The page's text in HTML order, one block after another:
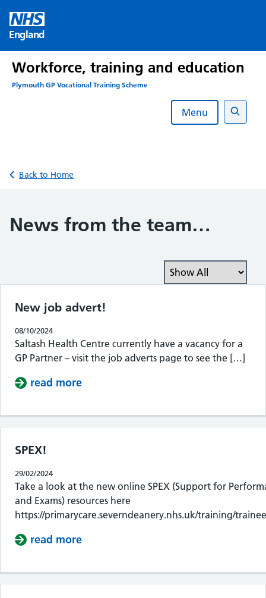
content
England
Workforce, training and education
Plymouth GP Vocational Training Scheme
Menu
Search
Back to Home
News from the team…
Filter the posts you
New job advert!
08/10/2024
Saltash Health Centre currently have a vacancy for a
GP Partner – visit the job adverts page to see the […]
read more
SPEX!
29/02/2024
Take a look at the new online SPEX (Support for
and Exams) resources here
https://primarycare.severndeanery.nhs.uk/training/
read more